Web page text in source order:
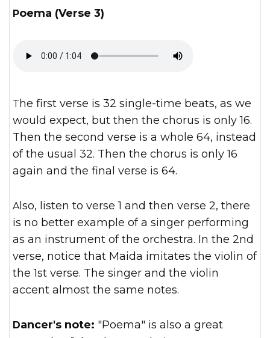
Poema (Verse 3)
The first verse is 32 single-time beats, as we
would expect, but then the chorus is only 16.
Then the second verse is a whole 64, instead
of the usual 32. Then the chorus is only 16
again and the final verse is 64.
Also, listen to verse 1 and then verse 2, there
is no better example of a singer performing
as an instrument of the orchestra. In the 2nd
verse, notice that Maida imitates the violin of
the 1st verse. The singer and the violin
accent almost the same notes.
Dancer's note: "Poema" is also a great